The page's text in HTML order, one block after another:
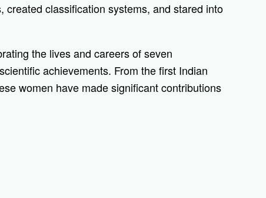
classification systems, and stared into
the lives and careers of seven
achievements. From the first Indian
women have made significant contributions